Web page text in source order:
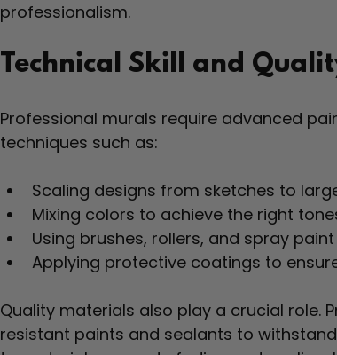
professionalism.
Technical Skill and
Professional murals require advanced
techniques such as:
Scaling designs from sketches to
Mixing colors to achieve the right
Using brushes, rollers, and spray
Applying protective coatings to
Quality materials also play a crucial role.
resistant paints and sealants to